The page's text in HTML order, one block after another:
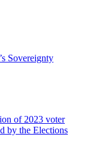
Sovereignty
of 2023 voter
by the Elections